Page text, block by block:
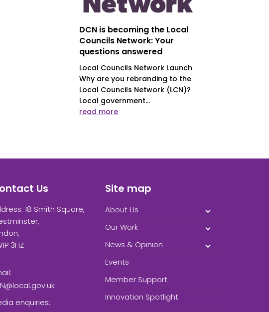
DCN is becoming the Local
Councils Network: Your
questions answered
Local Councils Network Launch
Why are you rebranding to the
Local Councils Network (LCN)?
Local government...
read more
Us
18 Smith Square,
3HZ
enquiries:
Site map
About Us
Our Work
News & Opinion
Events
Member Support
Innovation Spotlight